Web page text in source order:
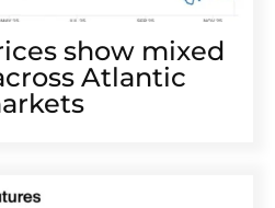
show mixed
Atlantic